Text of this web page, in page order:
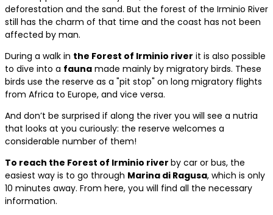
deforestation and the sand. But the forest of the Irminio River
still has the charm of that time and the coast has not been
affected by man.
During a walk in the Forest of Irminio river it is also possible
to dive into a fauna made mainly by migratory birds. These
birds use the reserve as a "pit stop" on long migratory flights
from Africa to Europe, and vice versa.
And don’t be surprised if along the river you will see a nutria
that looks at you curiously: the reserve welcomes a
considerable number of them!
To reach the Forest of Irminio river by car or bus, the
easiest way is to go through Marina di Ragusa, which is only
10 minutes away. From here, you will find all the necessary
information.